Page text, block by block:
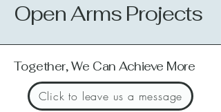
Open Arms Projects
Together, We Can Achieve More
Click to leave us a message